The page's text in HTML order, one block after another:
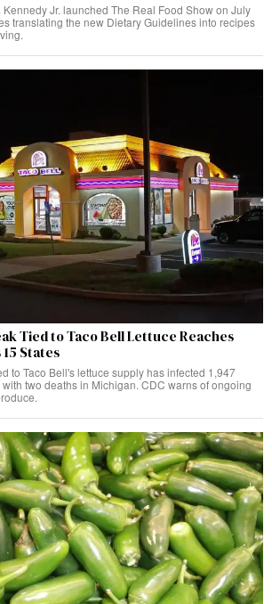
Kennedy Jr. launched The Real Food Show on July
translating the new Dietary Guidelines into recipes
Tied to Taco Bell Lettuce Reaches
15 States
to Taco Bell's lettuce supply has infected 1,947
two deaths in Michigan. CDC warns of ongoing